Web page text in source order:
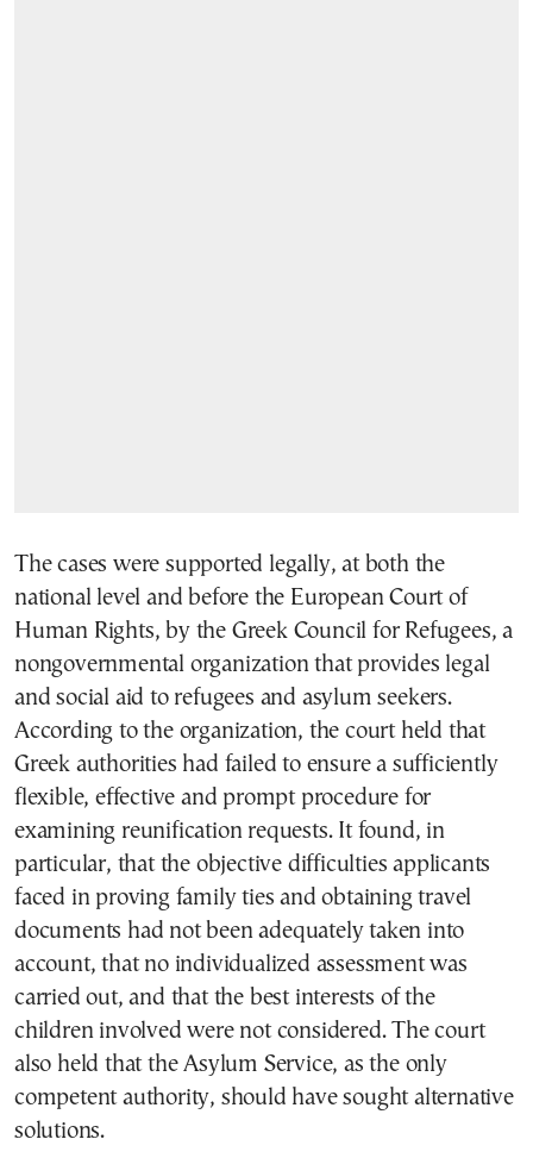
The cases were supported legally, at both the
national level and before the European Court of
Human Rights, by the Greek Council for Refugees, a
nongovernmental organization that provides legal
and social aid to refugees and asylum seekers.
According to the organization, the court held that
Greek authorities had failed to ensure a sufficiently
flexible, effective and prompt procedure for
examining reunification requests. It found, in
particular, that the objective difficulties applicants
faced in proving family ties and obtaining travel
documents had not been adequately taken into
account, that no individualized assessment was
carried out, and that the best interests of the
children involved were not considered. The court
also held that the Asylum Service, as the only
competent authority, should have sought alternative
solutions.